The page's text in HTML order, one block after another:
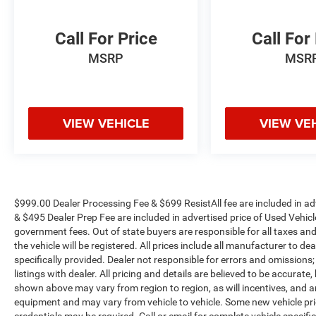
entry, Security system, SiriusXM Radio Service,
Speed control, Split folding rear seat, Steering
wheel mounted audio controls, Tachometer, Tilt
mirrors, Variably intermittent wipers, Voltmeter,
and Wheels: 18 x 8.0 Polished Aluminum.
Odometer is 22706 miles below market average!
PLEASE CALL TO CHECK ON THE AVAILABILITY
OF THIS VEHICLE. WE WILL BUY YOUYR
VEHICLE EVEN IF YOU DO NOT BUY OURS. CALL
TODAY TO SCHEDULE AN APPOINTMENT (704)
322-3130. Hours: 9AM to 8PM Monday - Friday,
Saturday until 6PM. 0 DOWN FINANCING
AVAILABLE ON ALL VEHICLES. Over 2000
Vehicles in stock, we are your #1 source for your
Call For Price
MSRP
VIEW VEHICLE
Call For
VIEW
$999.00 Dealer Processing Fee & $699 ResistAll fee are included in
& $495 Dealer Prep Fee are included in advertised price of Used
government fees. Out of state buyers are responsible for all taxes
the vehicle will be registered. All prices include all manufacturer to
specifically provided. Dealer not responsible for errors and
listings with dealer. All pricing and details are believed to be
shown above may vary from region to region, as will incentives, and
equipment and may vary from vehicle to vehicle. Some new vehicle